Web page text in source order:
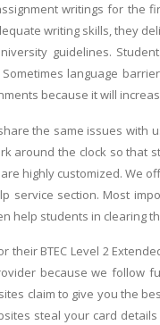
writings for the
writing skills, they
guidelines.
language
because it will
the same issues with
around the clock so that
highly customized. We
service section. Most
help students in clearing
BTEC Level 2
because we follow
claim to give you the
steal your card